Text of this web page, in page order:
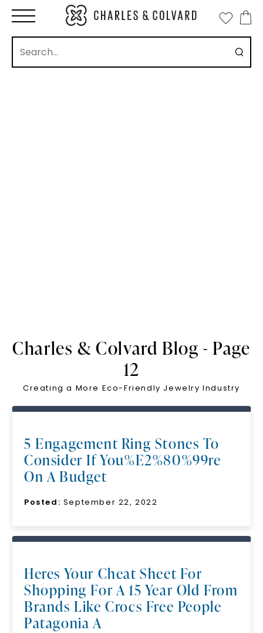
Charles & Colvard Blog - Page
12
Creating a More Eco-Friendly Jewelry Industry
5 Engagement Ring Stones To
Consider If You%E2%80%99re
On A Budget
Posted: September 22, 2022
Heres Your Cheat Sheet For
Shopping For A 15 Year Old From
Brands Like Crocs Free People
Patagonia A